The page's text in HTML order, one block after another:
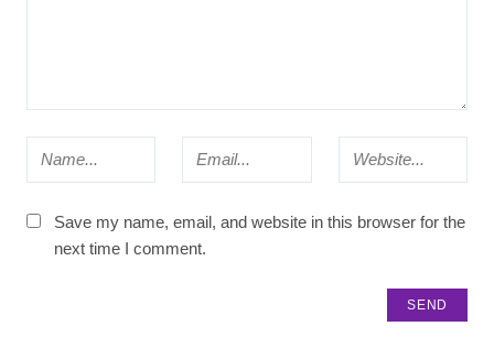
Save my name, email, and website in this browser for the
next time I comment.